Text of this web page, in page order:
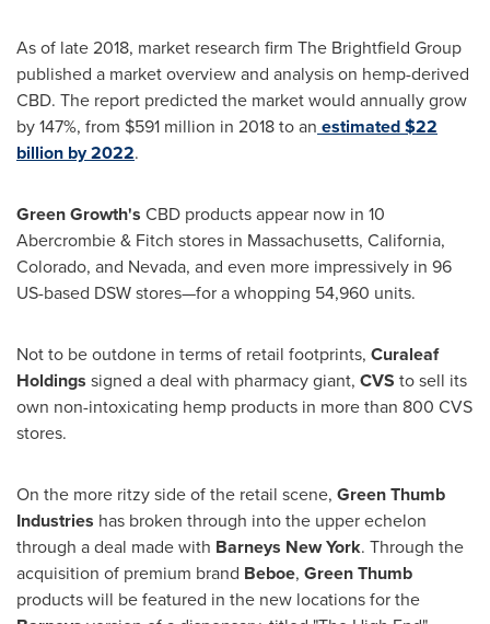
As of late 2018, market research firm The Brightfield Group
published a market overview and analysis on hemp-derived
CBD. The report predicted the market would annually grow
by 147%, from $591 million in 2018 to an estimated$22
billion by 2022.
Green Growth's CBD products appear now in 10
Abercrombie & Fitch stores in Massachusetts, California,
Colorado, and Nevada, and even more impressively in 96
US-based DSW stores—for a whopping 54,960 units.
Not to be outdone in terms of retail footprints, Curaleaf
Holdings signed a deal with pharmacy giant, CVS to sell its
own non-intoxicating hemp products in more than 800 CVS
stores.
On the more ritzy side of the retail scene, Green Thumb
Industries has broken through into the upper echelon
through a deal made with Barneys New York. Through the
acquisition of premium brand Beboe, Green Thumb
products will be featured in the new locations for the